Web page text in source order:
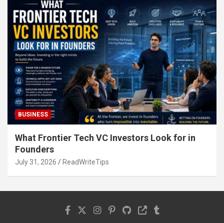
BUSINESS
What Frontier Tech VC Investors Look for in
Founders
July 31, 2026 ReadWriteTips